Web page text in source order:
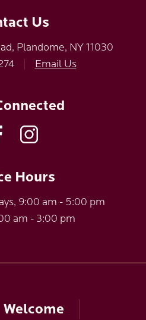
Us
Plandome, NY 11030
Email Us
Hours
9:00 am - 5:00 pm
am - 3:00 pm
Welcome